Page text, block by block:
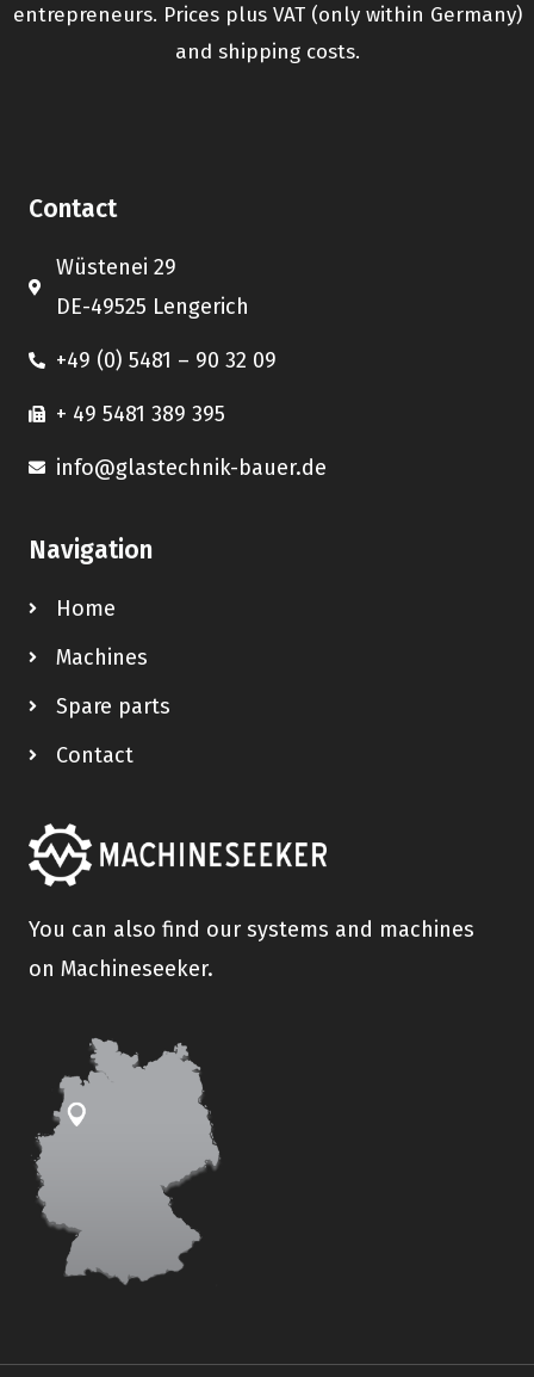
entrepreneurs. Prices plus VAT (only within Germany)
and shipping costs.
Contact
Wüstenei 29
DE-49525 Lengerich
+49 (0) 5481 – 90 32 09
+ 49 5481 389 395
info@glastechnik-bauer.de
Navigation
Home
Machines
Spare parts
Contact
You can also find our systems and machines
on Machineseeker.